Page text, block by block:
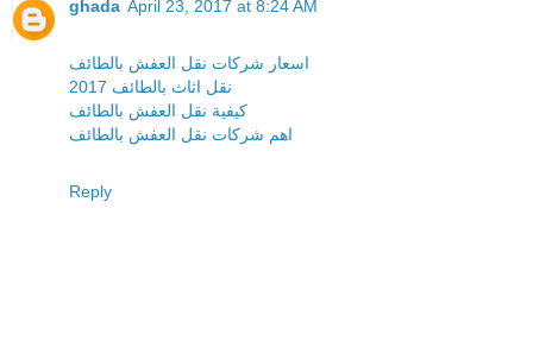
ghada April 23, 2017 at 8:24 AM
اسعار شركات نقل العفش بالطائف
نقل اثاث بالطائف 2017
كيفية نقل العفش بالطائف
اهم شركات نقل العفش بالطائف
Reply